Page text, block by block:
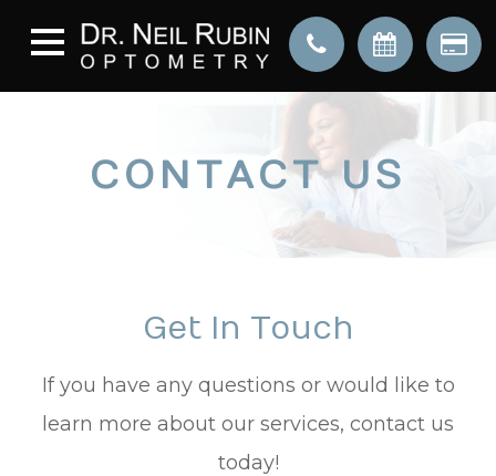
CONTACT US
Get In Touch
​​​​​​​If you have any questions or would like to
learn more about our services, contact us
today!